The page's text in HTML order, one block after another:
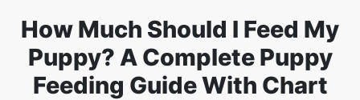
How Much Should I Feed My
Puppy? A Complete Puppy
Feeding Guide With Chart